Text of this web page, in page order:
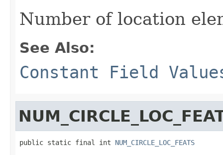
Number of location
See Also:
Constant Field
public static final int NUM_CIRCLE_LOC_FEATS